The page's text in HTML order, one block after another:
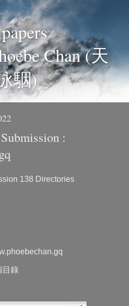
Chan (天
駰)
:
138 Directories
目錄